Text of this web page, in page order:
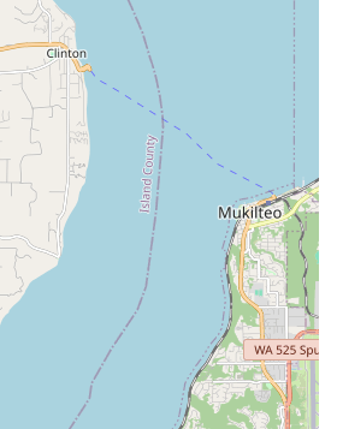
prowess but also for putting on
live performances at various
Environment:
to all ages, body types, and
promoting a fun, empowering, and low-
also builds self-confidence.
Students learn a wide range
basic isolations and undulations to veil
and floor work, alongside musical
presence.
Options:
Offering both in-person
community center and online Zoom
flexibility for students in